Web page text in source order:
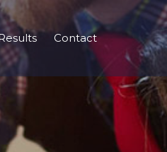
Contact